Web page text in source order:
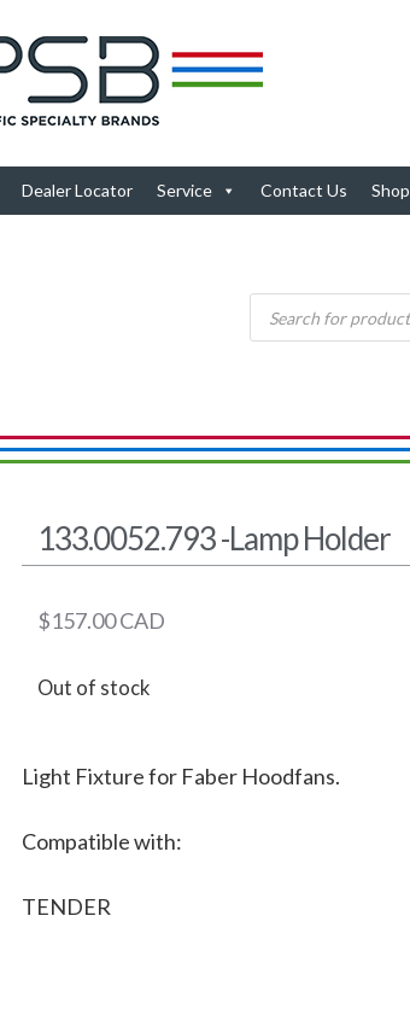
Dealer Locator Service Contact Us Shop
133.0052.793 -Lamp Holder
$157.00CAD
Out of stock
Light Fixture for Faber Hoodfans.
Compatible with:
TENDER